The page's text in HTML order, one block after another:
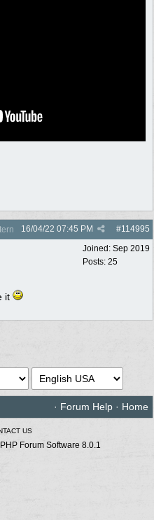
#114995
16/04/22 07:45 PM
Joined: Sep 2019
Posts: 25
it
· Forum Help · Home
US
Forum Software 8.0.1